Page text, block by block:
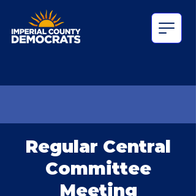
Regular Central
Committee
Meeting